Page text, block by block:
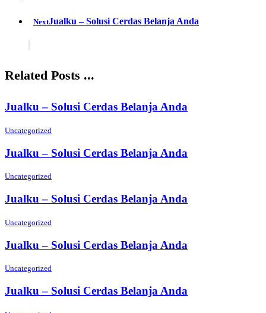
NextJualku – Solusi Cerdas Belanja Anda
Related Posts ...
Jualku – Solusi Cerdas Belanja Anda
Uncategorized
Jualku – Solusi Cerdas Belanja Anda
Uncategorized
Jualku – Solusi Cerdas Belanja Anda
Uncategorized
Jualku – Solusi Cerdas Belanja Anda
Uncategorized
Jualku – Solusi Cerdas Belanja Anda